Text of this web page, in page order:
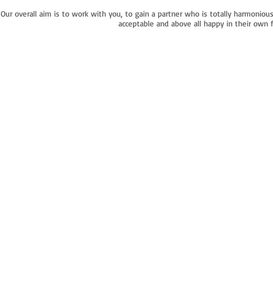
Our overall aim is to work with you, to gain a partner who is totally
acceptable and above all happy in their own